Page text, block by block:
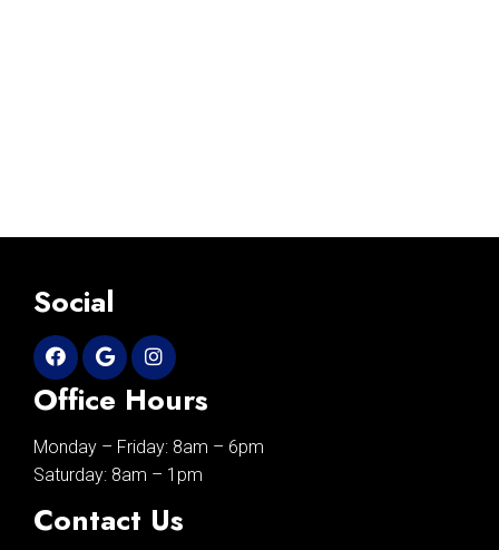
Social
Office Hours
Monday – Friday: 8am – 6pm
Saturday: 8am – 1pm
Contact Us